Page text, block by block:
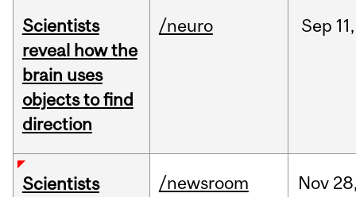
Scientists
reveal how the
brain uses
objects to find
direction
/neuro Sep 11,
Scientists
/newsroom Nov